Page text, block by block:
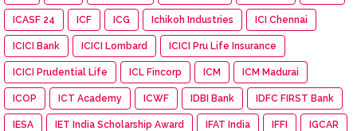
ICASF 24 ICF ICG Ichikoh Industries ICI Chennai
ICICI Bank ICICI Lombard ICICI Pru Life Insurance
ICICI Prudential Life ICL Fincorp ICM ICM Madurai
ICOP ICT Academy ICWF IDBI Bank IDFC FIRST Bank
IESA IET India Scholarship Award IFAT India IFFI IGCAR